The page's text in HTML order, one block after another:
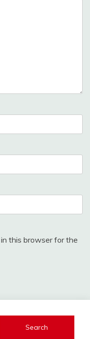
this browser for the
Search